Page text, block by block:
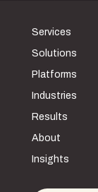
Services
Solutions
Platforms
Industries
Results
About
Insights